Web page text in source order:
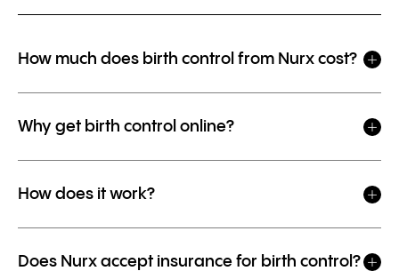
How much does birth control from Nurx cost?
Why get birth control online?
How does it work?
Does Nurx accept insurance for birth control?